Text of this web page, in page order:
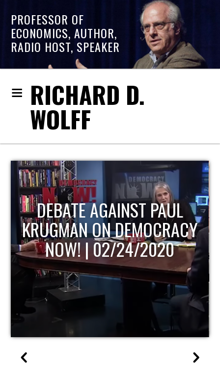
PROFESSOR OF
ECONOMICS, AUTHOR,
RADIO HOST, SPEAKER
RICHARD D.
WOLFF
HOST OF ECONOMIC
UPDATE